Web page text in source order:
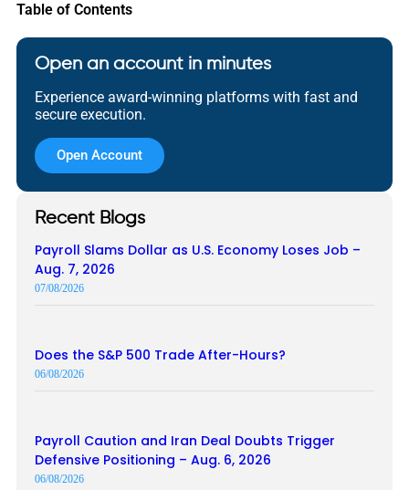
Table of Contents
Open an account in minutes
Experience award-winning platforms with fast and
secure execution.
Open Account
Recent Blogs
Payroll Slams Dollar as U.S. Economy Loses Job –
Aug. 7, 2026
07/08/2026
Does the S&P 500 Trade After-Hours?
06/08/2026
Payroll Caution and Iran Deal Doubts Trigger
Defensive Positioning – Aug. 6, 2026
06/08/2026